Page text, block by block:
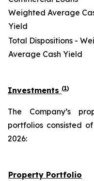
Weighted Average
Yield
Total Dispositions -
Average Cash Yield
Investments (1)
The Company’s
portfolios consisted
2026:
Property Portfolio